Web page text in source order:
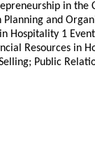
in the
and
Hospitality 1
Resources in
Public